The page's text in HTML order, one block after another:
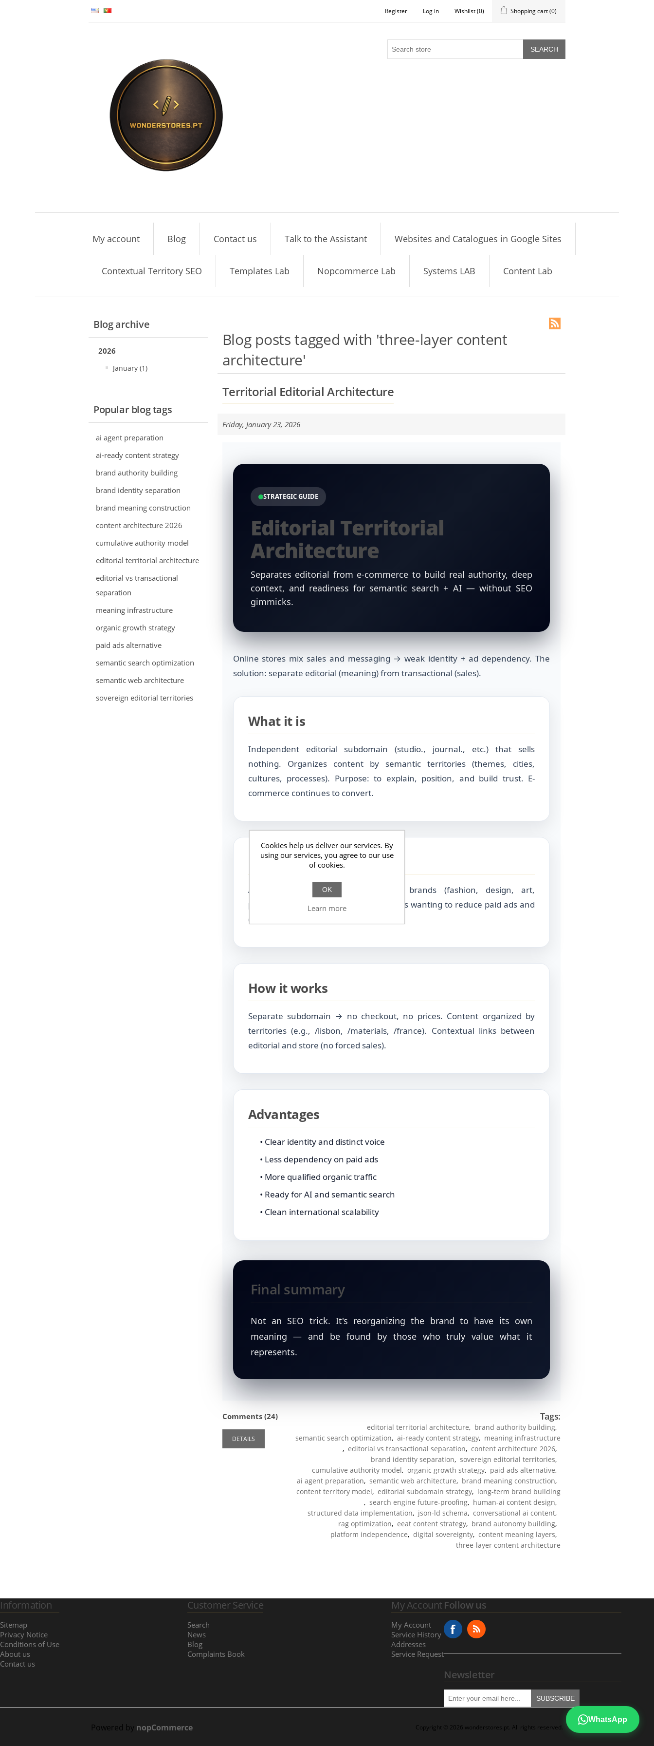
Register Log in Wishlist(0) Shopping cart(0)
SEARCH
My account Blog Contact us Talk to the Assistant Websites and Catalogues in Google Sites
Contextual Territory SEO Templates Lab Nopcommerce Lab Systems LAB Content Lab
Blog archive
2026
January (1)
Popular blog tags
ai agent preparation
ai-ready content strategy
brand authority building
brand identity separation
brand meaning construction
content architecture 2026
cumulative authority model
editorial territorial architecture
editorial vs transactional
separation
meaning infrastructure
organic growth strategy
paid ads alternative
semantic search optimization
semantic web architecture
sovereign editorial territories
Blog posts tagged with 'three-layer content
architecture'
Territorial Editorial Architecture
Friday, January 23, 2026
STRATEGIC GUIDE
Editorial Territorial
Architecture
Separates editorial from e-commerce to build real authority, deep
context, and readiness for semantic search + AI — without SEO
gimmicks.
Online stores mix sales and messaging → weak identity + ad dependency. The
solution: separate editorial (meaning) from transactional (sales).
What it is
Independent editorial subdomain (studio., journal., etc.) that sells
nothing. Organizes content by semantic territories (themes, cities,
cultures, processes). Purpose: to explain, position, and build trust. E-
commerce continues to convert.
For whom
Authorial, premium, niche, creative brands (fashion, design, art,
photography, slow fashion…). Businesses wanting to reduce paid ads and
compete on identity, not price.
How it works
Separate subdomain → no checkout, no prices. Content organized by
territories (e.g., /lisbon, /materials, /france). Contextual links between
editorial and store (no forced sales).
Advantages
• Clear identity and distinct voice
• Less dependency on paid ads
• More qualified organic traffic
• Ready for AI and semantic search
• Clean international scalability
Final summary
Not an SEO trick. It's reorganizing the brand to have its own
meaning — and be found by those who truly value what it
represents.
Tags:
editorial territorial architecture, brand authority building,
semantic search optimization, ai-ready content strategy, meaning infrastructure
, editorial vs transactional separation, content architecture 2026,
brand identity separation, sovereign editorial territories,
cumulative authority model, organic growth strategy, paid ads alternative,
ai agent preparation, semantic web architecture, brand meaning construction,
content territory model, editorial subdomain strategy, long-term brand building
, search engine future-proofing, human-ai content design,
structured data implementation, json-ld schema, conversational ai content,
rag optimization, eeat content strategy, brand autonomy building,
platform independence, digital sovereignty, content meaning layers,
three-layer content architecture
Comments (24)
DETAILS
Information
Sitemap
Privacy Notice
Conditions of Use
About us
Contact us
Customer Service
Search
News
Blog
Complaints Book
My Account
My Account
Service History
Addresses
Service Request
Follow us
Newsletter
SUBSCRIBE
Copyright © 2026 wonderstores.pt. All rights reserved.
Powered by nopCommerce
Cookies help us deliver our services. By
using our services, you agree to our use
of cookies.
OK
Learn more
WhatsApp